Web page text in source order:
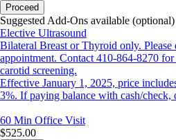
Proceed
Suggested Add-Ons available (optional)
Elective Ultrasound
Bilateral Breast or Thyroid only. Please
appointment. Contact 410-864-8270
carotid screening.
Effective January 1, 2025, price
3%. If paying balance with cash/check,
60 Min Office Visit
$525.00